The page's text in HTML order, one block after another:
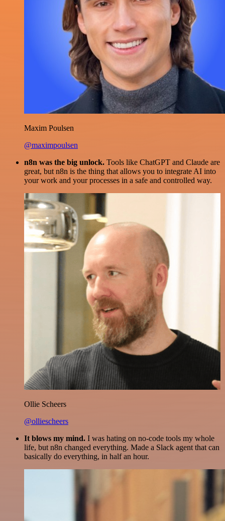
Maxim Poulsen
@maximpoulsen
n8n was the big unlock. Tools like ChatGPT and Claude are
great, but n8n is the thing that allows you to integrate AI into
your work and your processes in a safe and controlled way.
Ollie Scheers
@olliescheers
It blows my mind. I was hating on no-code tools my whole
life, but n8n changed everything. Made a Slack agent that can
basically do everything, in half an hour.